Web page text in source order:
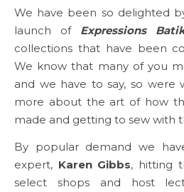
We have been so delighted by the response to our
launch of Expressions
collections that have been
We know that many of you
and we have to say, so were
more about the art of how
made and getting to sew with
By popular demand we
expert, Karen Gibbs, hitting
select shops and host